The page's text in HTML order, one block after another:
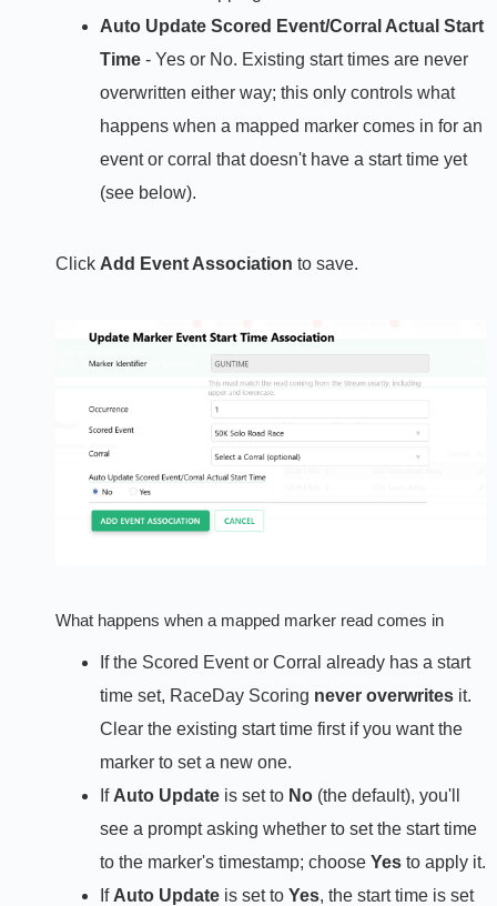
Auto Update Scored Event/Corral Actual Start
Time - Yes or No. Existing start times are never
overwritten either way; this only controls what
happens when a mapped marker comes in for an
event or corral that doesn't have a start time yet
(see below).
Click Add Event Association to save.
What happens when a mapped marker read comes in
If the Scored Event or Corral already has a start
time set, RaceDay Scoring never overwrites it.
Clear the existing start time first if you want the
marker to set a new one.
If Auto Update is set to No (the default), you'll
see a prompt asking whether to set the start time
to the marker's timestamp; choose Yes to apply it.
If Auto Update is set to Yes, the start time is set